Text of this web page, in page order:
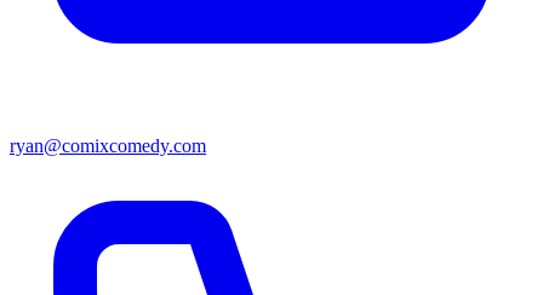
ryan@comixcomedy.com